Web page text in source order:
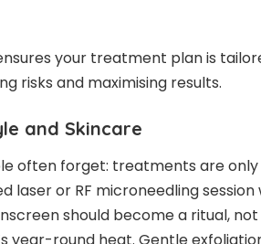
your treatment plan is
risks and maximising results.
and Skincare
often forget: treatments are
laser or RF microneedling session
should become a ritual,
year-round heat. Gentle